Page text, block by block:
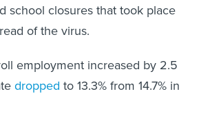
school closures that took place
of the virus.
employment increased by 2.5
dropped to 13.3% from 14.7% in